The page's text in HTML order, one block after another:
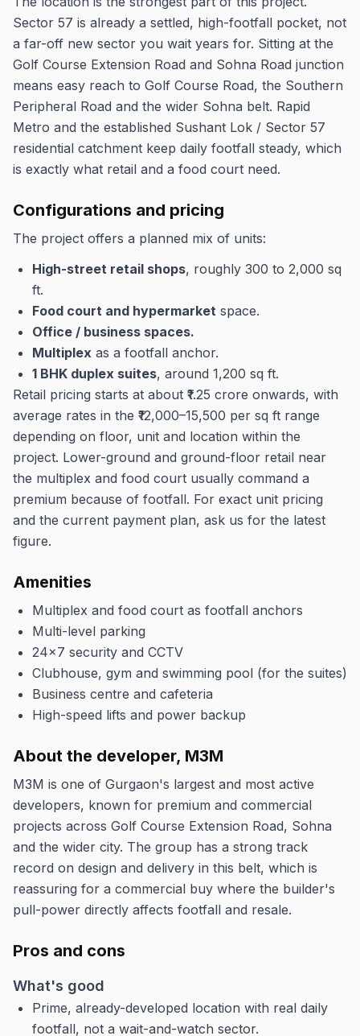
Sector 57 is already a settled, high-footfall pocket, not
a far-off new sector you wait years for. Sitting at the
Golf Course Extension Road and Sohna Road junction
means easy reach to Golf Course Road, the Southern
Peripheral Road and the wider Sohna belt. Rapid
Metro and the established Sushant Lok / Sector 57
residential catchment keep daily footfall steady, which
is exactly what retail and a food court need.
Configurations and pricing
The project offers a planned mix of units:
High-street retail shops, roughly 300 to 2,000 sq
ft.
Food court and hypermarket space.
Office / business spaces.
Multiplex as a footfall anchor.
1 BHK duplex suites, around 1,200 sq ft.
Retail pricing starts at about ₹1.25 crore onwards, with
average rates in the ₹12,000–15,500 per sq ft range
depending on floor, unit and location within the
project. Lower-ground and ground-floor retail near
the multiplex and food court usually command a
premium because of footfall. For exact unit pricing
and the current payment plan, ask us for the latest
figure.
Amenities
Multiplex and food court as footfall anchors
Multi-level parking
24x7 security and CCTV
Clubhouse, gym and swimming pool (for the suites)
Business centre and cafeteria
High-speed lifts and power backup
About the developer, M3M
M3M is one of Gurgaon's largest and most active
developers, known for premium and commercial
projects across Golf Course Extension Road, Sohna
and the wider city. The group has a strong track
record on design and delivery in this belt, which is
reassuring for a commercial buy where the builder's
pull-power directly affects footfall and resale.
Pros and cons
What's good
Prime, already-developed location with real daily
footfall, not a wait-and-watch sector.